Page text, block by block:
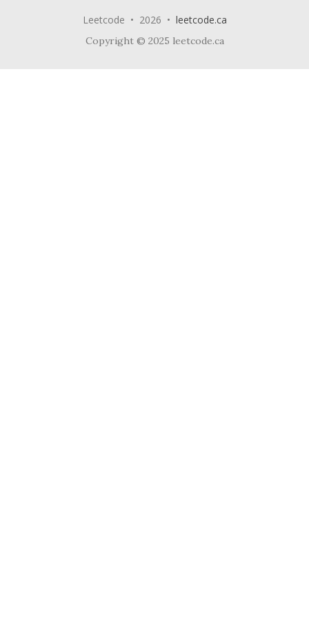
Leetcode • 2026 • leetcode.ca
Copyright © 2025 leetcode.ca